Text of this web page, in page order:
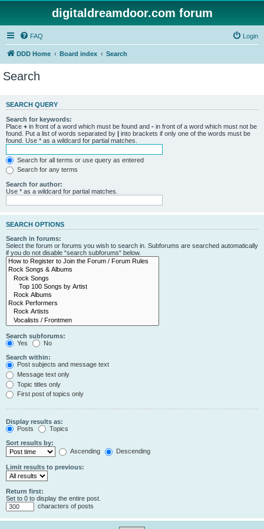
digitaldreamdoor.com forum
FAQ Login
DDD Home Board index Search
Search
SEARCH QUERY
Search for keywords:
Place + in front of a word which must be found and - in front of a word which must not be
found. Put a list of words separated by | into brackets if only one of the words must be
found. Use * as a wildcard for partial matches.
Search for all terms or use query as entered
Search for any terms
Search for author:
Use * as a wildcard for partial matches.
SEARCH OPTIONS
Search in forums:
Select the forum or forums you wish to search in. Subforums are searched automatically
if you do not disable “search subforums“ below.
Search subforums:
Yes
No
Search within:
Post subjects and message text
Message text only
Topic titles only
First post of topics only
Display results as:
Posts
Topics
Sort results by:
Ascending
Descending
Limit results to previous:
Return first:
Set to 0 to display the entire post.
characters of posts